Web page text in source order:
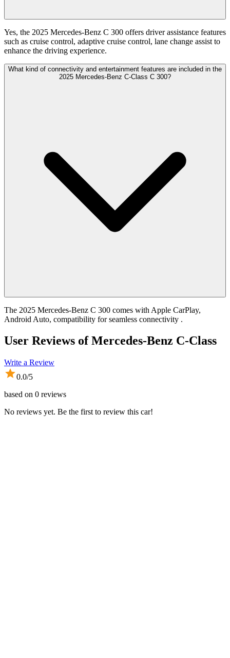
Yes, the 2025 Mercedes-Benz C 300 offers driver assistance features
such as cruise control, adaptive cruise control, lane change assist to
enhance the driving experience.
What kind of connectivity and entertainment features are included in the
2025 Mercedes-Benz C-Class C 300?
The 2025 Mercedes-Benz C 300 comes with Apple CarPlay,
Android Auto, compatibility for seamless connectivity .
User Reviews ofMercedes-Benz C-Class
Write a Review
0.0/5
based on 0 reviews
No reviews yet. Be the first to review this car!